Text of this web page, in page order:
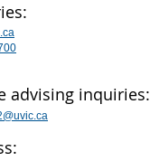
advising inquiries: